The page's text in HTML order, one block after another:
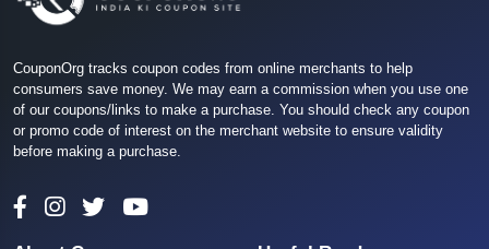
CouponOrg tracks coupon codes from online merchants to help
consumers save money. We may earn a commission when you use one
of our coupons/links to make a purchase. You should check any coupon
or promo code of interest on the merchant website to ensure validity
before making a purchase.